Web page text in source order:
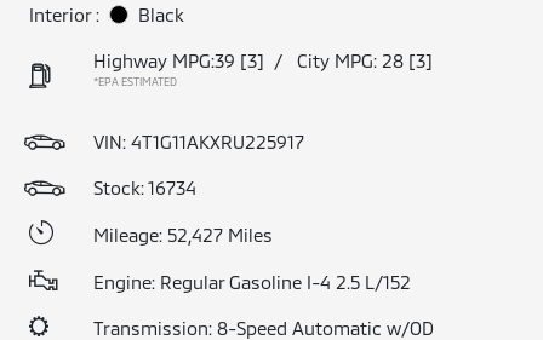
Interior :
Black
Highway MPG:39 [3] / City MPG: 28 [3]
*EPA ESTIMATED
VIN: 4T1G11AKXRU225917
Stock: 16734
Mileage: 52,427 Miles
Engine: Regular Gasoline I-4 2.5 L/152
Transmission: 8-Speed Automatic w/OD